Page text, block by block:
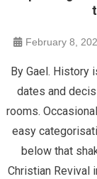
February 8,
By Gael. History
dates and
rooms.
easy
below that
Christian Revival